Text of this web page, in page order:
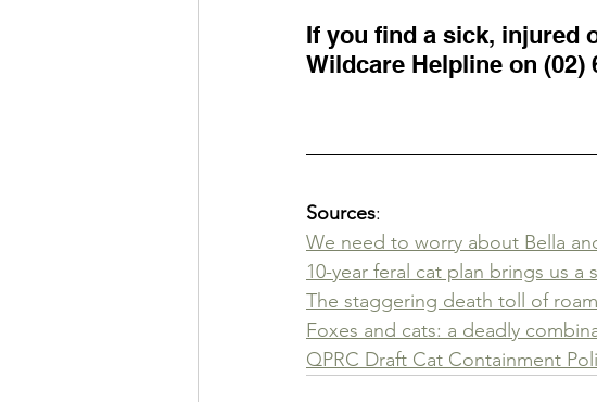
If you find a sick, injured
Wildcare Helpline on (02)
Sources:
We need to worry about Bella
10-year feral cat plan brings us
The staggering death toll of
Foxes and cats: a deadly
QPRC Draft Cat Containment